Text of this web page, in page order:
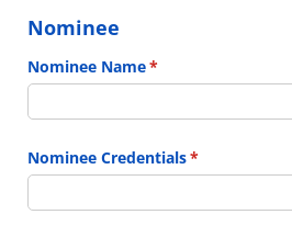
Nominee
Nominee Name*
(required)
Nominee Credentials*
(required)